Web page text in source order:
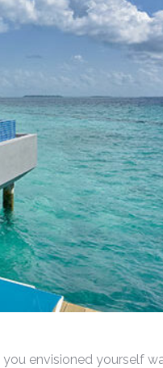
envisioned yourself